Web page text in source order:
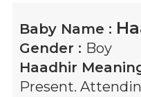
Baby Name :
Gender : Boy
Haadhir
Present.